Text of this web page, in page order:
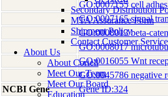
Secondary Distribution
MTA Assurance Form
Shipment Policy
Contact Customer Service
About Us
About Coriell
Meet Our Team
Meet Our Board
Education
GO:0007155 cell
GO:0007165 signal
GO:0008013 beta-
GO:0008017
GO:0016055 Wnt
GO:0045786 negative
NCBI Gene
Gene ID:324